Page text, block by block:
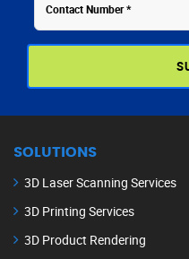
SOLUTIONS
3D Laser Scanning Services
3D Printing Services
3D Product Rendering